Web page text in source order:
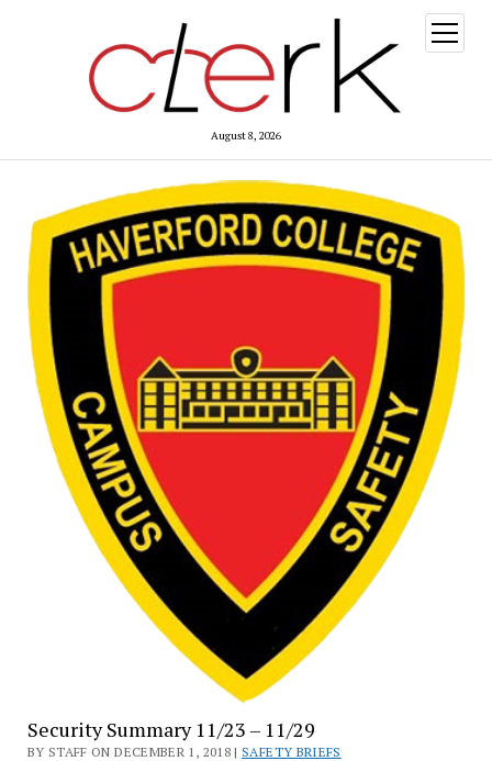
August 8, 2026
open
menu
Security Summary 11/23 – 11/29
BY STAFF ON DECEMBER 1, 2018 | SAFETY BRIEFS